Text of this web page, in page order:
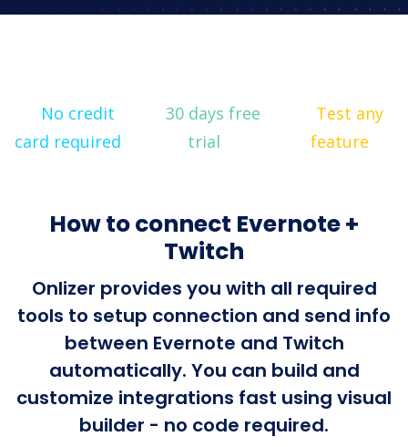
No credit
card required
30 days free
trial
Test any
feature
How to connect Evernote +
Twitch
Onlizer provides you with all required
tools to setup connection and send info
between Evernote and Twitch
automatically. You can build and
customize integrations fast using visual
builder - no code required.